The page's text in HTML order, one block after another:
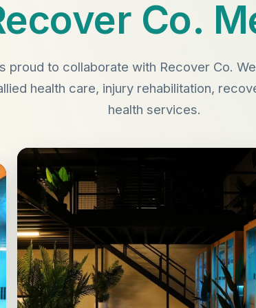
Co.
proud to collaborate with Recover Co.
health care, injury rehabilitation,
health services.